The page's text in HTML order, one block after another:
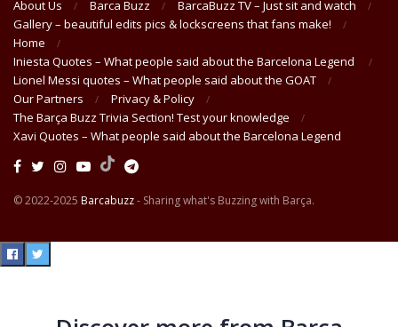
About Us Barca Buzz
BarcaBuzz TV – Just sit and watch
Gallery – beautiful edits pics & lockscreens that fans make!
Home
Iniesta Quotes – What people said about the Barcelona Legend
Lionel Messi quotes – What people said about the GOAT
Our Partners
Privacy & Policy
The Barça Buzz Trivia Section! Test your knowledge
Xavi Quotes – What people said about the Barcelona Legend
© 2022-2025 Barcabuzz- Sharing what's Buzzing with Barça.